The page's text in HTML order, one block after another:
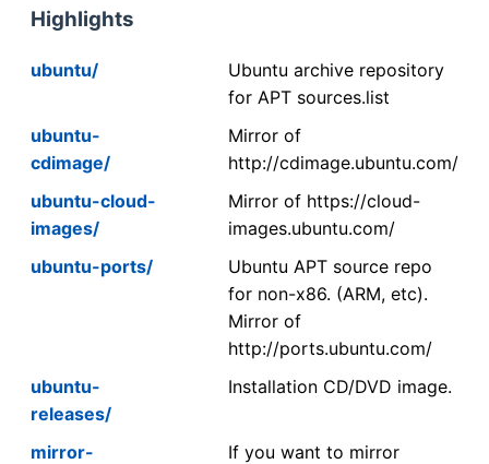
Highlights
ubuntu/
Ubuntu archive repository
for APT sources.list
ubuntu-
cdimage/
Mirror of
http://cdimage.ubuntu.com/
ubuntu-cloud-
images/
Mirror of https://cloud-
images.ubuntu.com/
ubuntu-ports/
Ubuntu APT source repo
for non-x86. (ARM, etc).
Mirror of
http://ports.ubuntu.com/
ubuntu-
releases/
Installation CD/DVD image.
mirror-
If you want to mirror